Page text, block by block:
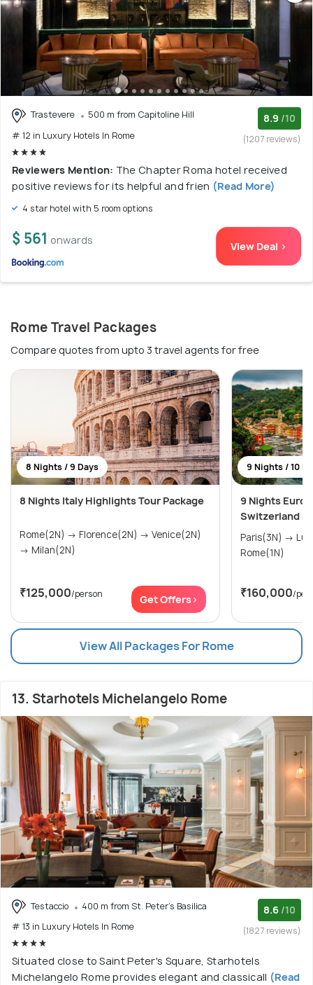
Trastevere
500 m from Capitoline Hill
# 12 in Luxury Hotels In Rome
8.9 /10
(1207 reviews)
Reviewers Mention: The Chapter Roma hotel received
positive reviews for its helpful and frien (Read More)
4 star hotel with 5 room options
$ 561 onwards View Deal >
Rome Travel Packages
Compare quotes from upto 3 travel agents for free
8 Nights / 9 Days
8 Nights Italy Highlights Tour Package
Rome(2N) → Florence(2N) → Venice(2N)
→ Milan(2N)
₹125,000/person Get Offers>
9 Nights / 10
9 Nights
Switzerland &
Paris(3N) → Lucerne(3N) → Venice(2N) →
Rome(1N)
₹160,000/
View All Packages For Rome
13. Starhotels Michelangelo Rome
Testaccio
400 m from St. Peter's Basilica
# 13 in Luxury Hotels In Rome
8.6 /10
(1827 reviews)
Situated close to Saint Peter's Square, Starhotels
Michelangelo Rome provides elegant and classicall (Read